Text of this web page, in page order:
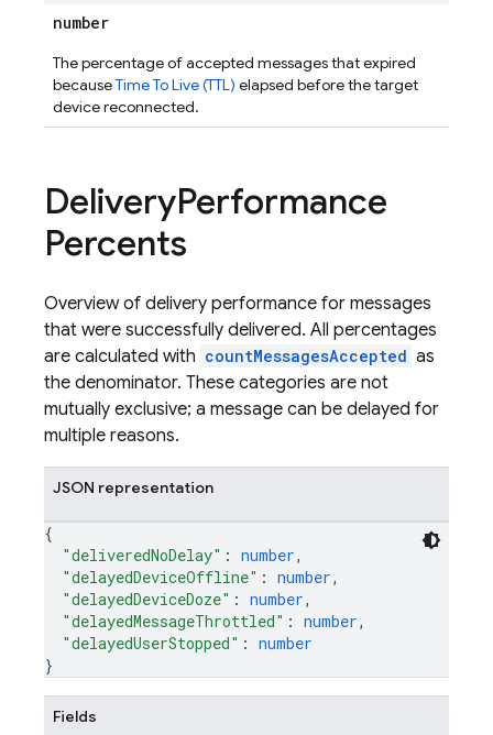
number
The percentage of accepted messages that expired
becauseTime To Live (TTL) elapsed before the target
device reconnected.
DeliveryPerformance
Percents
Overview of delivery performance for messages
that were successfully delivered. All percentages
are calculated with countMessagesAccepted as
the denominator. These categories are not
mutually exclusive; a message can be delayed for
multiple reasons.
JSON representation
{
"deliveredNoDelay" : number,
"delayedDeviceOffline" : number,
"delayedDeviceDoze" : number,
"delayedMessageThrottled" : number,
"delayedUserStopped" : number
}
Fields